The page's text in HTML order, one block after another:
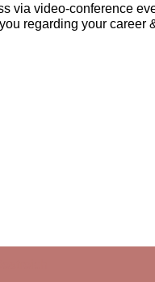
via video-conference
regarding your career